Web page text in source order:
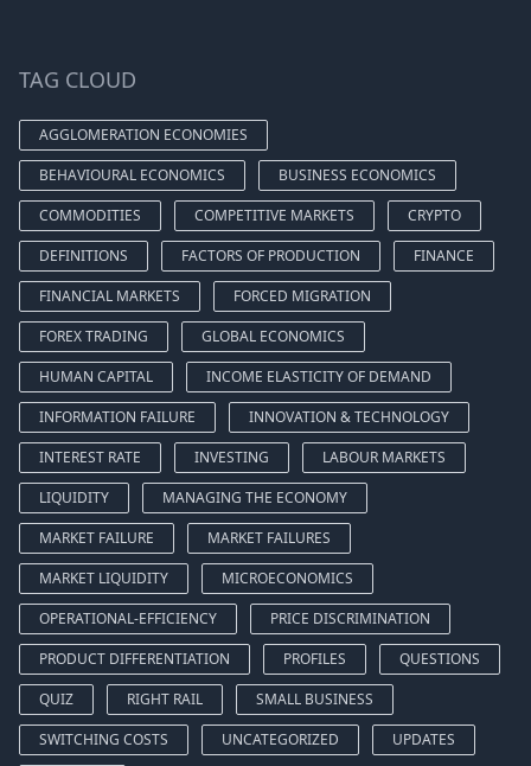
TAG CLOUD
AGGLOMERATION ECONOMIES
BEHAVIOURAL ECONOMICS
BUSINESS ECONOMICS
COMMODITIES
COMPETITIVE MARKETS
CRYPTO
DEFINITIONS
FACTORS OF PRODUCTION
FINANCE
FINANCIAL MARKETS
FORCED MIGRATION
FOREX TRADING
GLOBAL ECONOMICS
HUMAN CAPITAL
INCOME ELASTICITY OF DEMAND
INFORMATION FAILURE
INNOVATION & TECHNOLOGY
INTEREST RATE
INVESTING
LABOUR MARKETS
LIQUIDITY
MANAGING THE ECONOMY
MARKET FAILURE
MARKET FAILURES
MARKET LIQUIDITY
MICROECONOMICS
OPERATIONAL-EFFICIENCY
PRICE DISCRIMINATION
PRODUCT DIFFERENTIATION
PROFILES
QUESTIONS
QUIZ
RIGHT RAIL
SMALL BUSINESS
SWITCHING COSTS
UNCATEGORIZED UPDATES